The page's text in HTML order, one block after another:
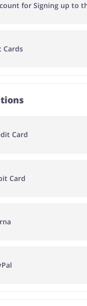
for Signing up to
Cards
Card
Card